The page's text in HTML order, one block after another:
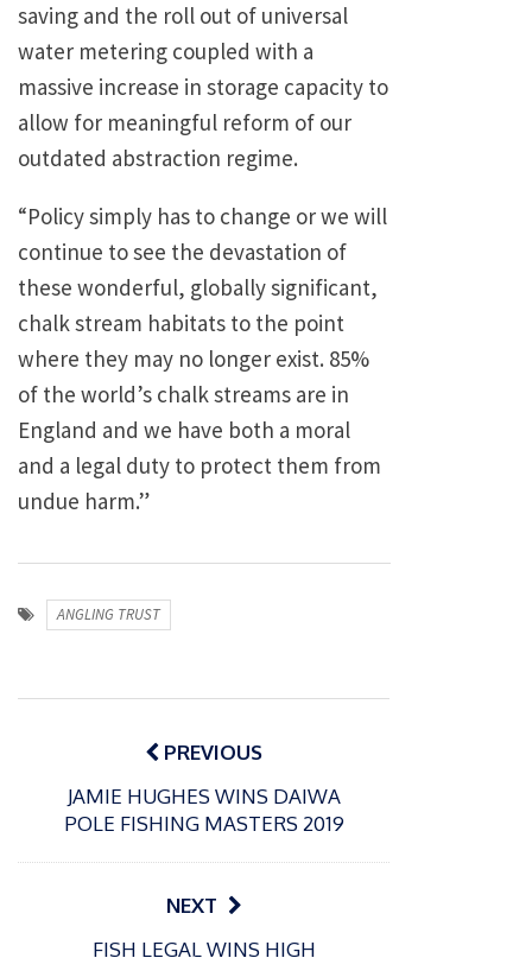
saving and the roll out of universal
water metering coupled with a
massive increase in storage capacity to
allow for meaningful reform of our
outdated abstraction regime.
“Policy simply has to change or we will
continue to see the devastation of
these wonderful, globally significant,
chalk stream habitats to the point
where they may no longer exist. 85%
of the world’s chalk streams are in
England and we have both a moral
and a legal duty to protect them from
undue harm.”
ANGLING TRUST
Post
navigationPREVIOUS
JAMIE HUGHES WINS DAIWA
POLE FISHING MASTERS 2019
NEXT
FISH LEGAL WINS HIGH